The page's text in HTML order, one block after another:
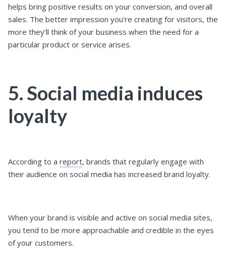
helps bring positive results on your conversion, and overall
sales. The better impression you’re creating for visitors, the
more they’ll think of your business when the need for a
particular product or service arises.
5. Social media induces
loyalty
According to a report, brands that regularly engage with
their audience on social media has increased brand loyalty.
When your brand is visible and active on social media sites,
you tend to be more approachable and credible in the eyes
of your customers.